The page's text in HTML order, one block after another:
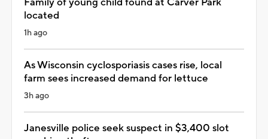
located
1h ago
As Wisconsin cyclosporiasis cases rise, local
farm sees increased demand for lettuce
3h ago
Janesville police seek suspect in $3,400 slot